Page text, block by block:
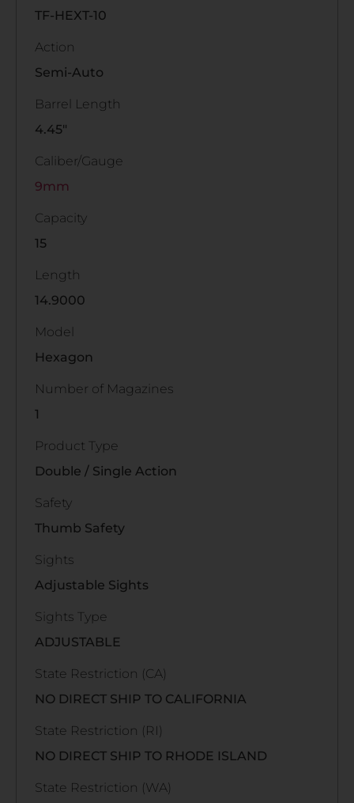
TF-HEXT-10
Action
Semi-Auto
Barrel Length
4.45"
Caliber/Gauge
9mm
Capacity
15
Length
14.9000
Model
Hexagon
Number of Magazines
1
Product Type
Double / Single Action
Safety
Thumb Safety
Sights
Adjustable Sights
Sights Type
ADJUSTABLE
State Restriction (CA)
NO DIRECT SHIP TO CALIFORNIA
State Restriction (RI)
NO DIRECT SHIP TO RHODE ISLAND
State Restriction (WA)